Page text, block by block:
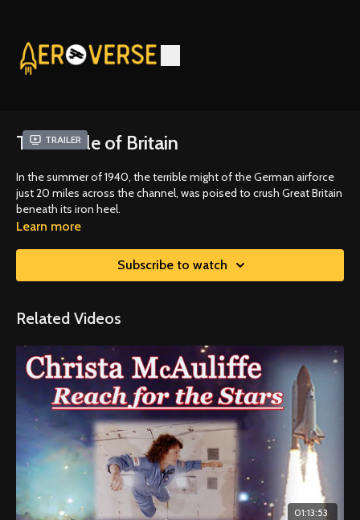
Trailer
The Battle of Britain
In the summer of 1940, the terrible might of the German airforce
just 20 miles across the channel, was poised to crush Great Britain
beneath its iron heel.
Learn more
Subscribe to watch
Related Videos
01:13:53